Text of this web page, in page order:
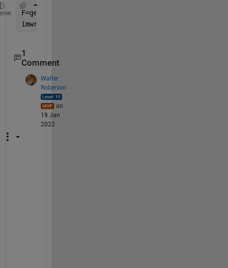
F=getframe(gcf)
imwrite(F.cdata,
1
Comment
Walter
Roberson
on
19 Jan
2022